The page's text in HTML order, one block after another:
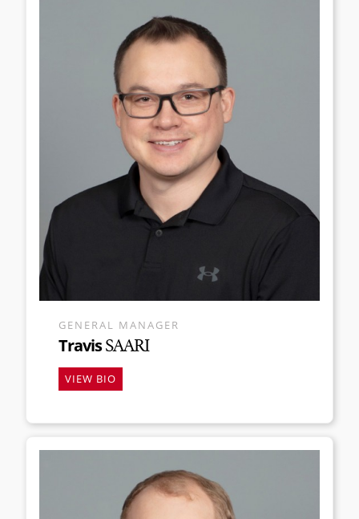
GENERAL MANAGER
TravisSAARI
VIEW BIO